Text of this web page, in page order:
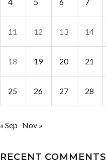
11 12 13 14
18 19 20 21
25 26 27 28
« Sep Nov »
RECENT COMMENTS